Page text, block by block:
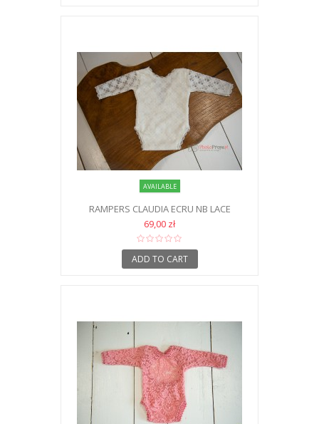
AVAILABLE
RAMPERS CLAUDIA ECRU NB LACE
69,00 zł
ADD TO CART